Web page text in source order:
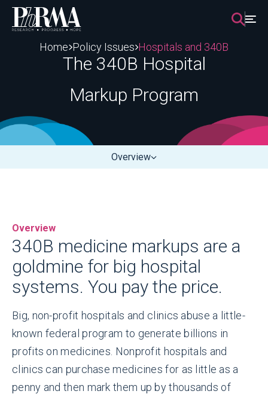
Skip
content
Home Policy Issues Hospitals and 340B
The 340B Hospital
Markup Program
Overview
Overview
340B medicine markups are a
goldmine for big hospital
systems. You pay the price.
Big, non-profit hospitals and clinics abuse a little-
known federal program to generate billions in
profits on medicines. Nonprofit hospitals and
clinics can purchase medicines for as little as a
penny and then mark them up by thousands of